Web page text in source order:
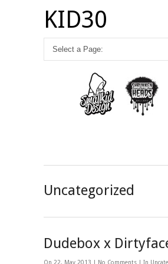
KID30
Uncategorized
Dudebox x
On 22, May 2013 | No Comments | In